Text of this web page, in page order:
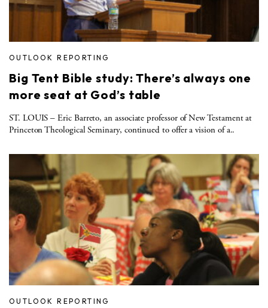
OUTLOOK REPORTING
Big Tent Bible study: There’s always one
more seat at God’s table
ST. LOUIS – Eric Barreto, an associate professor of New Testament at
Princeton Theological Seminary, continued to offer a vision of a..
OUTLOOK REPORTING